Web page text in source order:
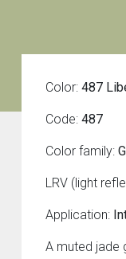
Color: 487
Code: 487
Color family:
LRV (light
Application:
A muted jade